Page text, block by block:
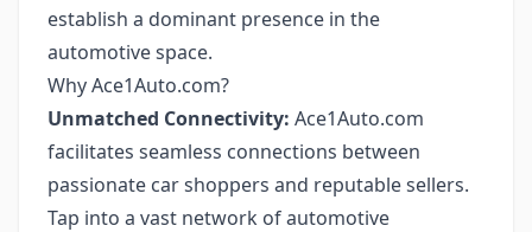
establish a dominant presence in the
automotive space.
Why Ace1Auto.com?
Unmatched Connectivity: Ace1Auto.com
facilitates seamless connections between
passionate car shoppers and reputable sellers.
Tap into a vast network of automotive